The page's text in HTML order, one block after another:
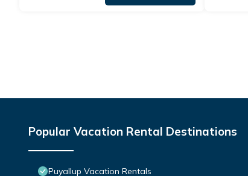
Popular Vacation Rental Destinations
Puyallup Vacation Rentals